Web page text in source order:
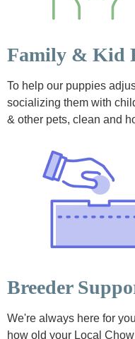
Family & Kid
To help our puppies
socializing them with
& other pets, clean and
Breeder
We're always here for
how old your Local